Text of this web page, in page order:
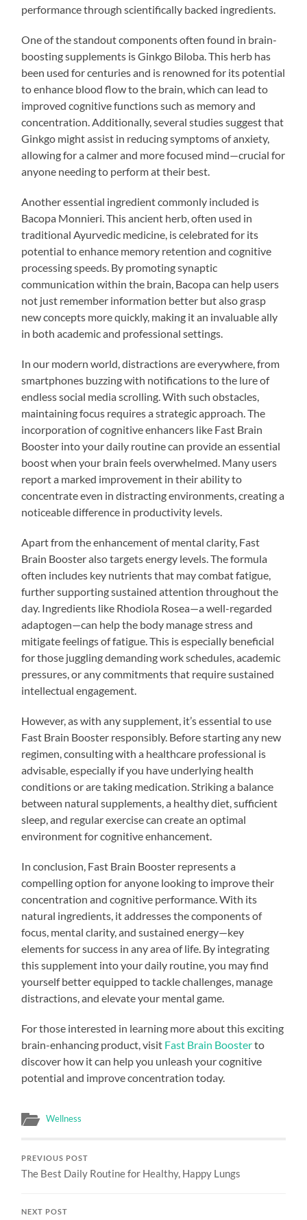
performance through scientifically backed ingredients.
One of the standout components often found in brain-
boosting supplements is Ginkgo Biloba. This herb has
been used for centuries and is renowned for its potential
to enhance blood flow to the brain, which can lead to
improved cognitive functions such as memory and
concentration. Additionally, several studies suggest that
Ginkgo might assist in reducing symptoms of anxiety,
allowing for a calmer and more focused mind—crucial for
anyone needing to perform at their best.
Another essential ingredient commonly included is
Bacopa Monnieri. This ancient herb, often used in
traditional Ayurvedic medicine, is celebrated for its
potential to enhance memory retention and cognitive
processing speeds. By promoting synaptic
communication within the brain, Bacopa can help users
not just remember information better but also grasp
new concepts more quickly, making it an invaluable ally
in both academic and professional settings.
In our modern world, distractions are everywhere, from
smartphones buzzing with notifications to the lure of
endless social media scrolling. With such obstacles,
maintaining focus requires a strategic approach. The
incorporation of cognitive enhancers like Fast Brain
Booster into your daily routine can provide an essential
boost when your brain feels overwhelmed. Many users
report a marked improvement in their ability to
concentrate even in distracting environments, creating a
noticeable difference in productivity levels.
Apart from the enhancement of mental clarity, Fast
Brain Booster also targets energy levels. The formula
often includes key nutrients that may combat fatigue,
further supporting sustained attention throughout the
day. Ingredients like Rhodiola Rosea—a well-regarded
adaptogen—can help the body manage stress and
mitigate feelings of fatigue. This is especially beneficial
for those juggling demanding work schedules, academic
pressures, or any commitments that require sustained
intellectual engagement.
However, as with any supplement, it’s essential to use
Fast Brain Booster responsibly. Before starting any new
regimen, consulting with a healthcare professional is
advisable, especially if you have underlying health
conditions or are taking medication. Striking a balance
between natural supplements, a healthy diet, sufficient
sleep, and regular exercise can create an optimal
environment for cognitive enhancement.
In conclusion, Fast Brain Booster represents a
compelling option for anyone looking to improve their
concentration and cognitive performance. With its
natural ingredients, it addresses the components of
focus, mental clarity, and sustained energy—key
elements for success in any area of life. By integrating
this supplement into your daily routine, you may find
yourself better equipped to tackle challenges, manage
distractions, and elevate your mental game.
For those interested in learning more about this exciting
brain-enhancing product, visit Fast Brain Boosterto
discover how it can help you unleash your cognitive
potential and improve concentration today.
Wellness
PREVIOUS POST
The Best Daily Routine for Healthy, Happy Lungs
NEXT POST